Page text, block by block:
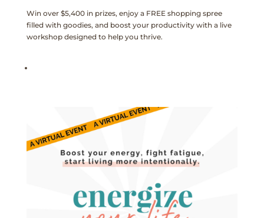
Win over $5,400 in prizes, enjoy a FREE shopping spree
filled with goodies, and boost your productivity with a live
workshop designed to help you thrive.